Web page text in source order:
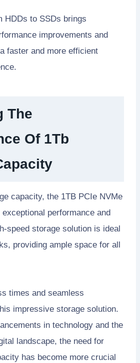
HDDs to SSDs brings
improvements and
faster and more efficient
The
Of 1Tb
capacity, the 1TB PCIe NVMe
performance and
speed storage solution is ideal
providing ample space for all
times and seamless
impressive storage solution.
in technology and the
landscape, the need for
has become more crucial